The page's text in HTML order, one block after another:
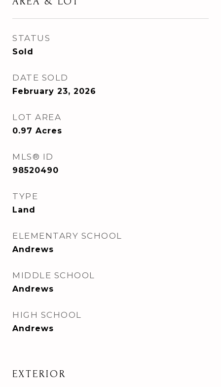
STATUS
Sold
DATE SOLD
February 23, 2026
LOT AREA
0.97 Acres
MLS® ID
98520490
TYPE
Land
ELEMENTARY SCHOOL
Andrews
MIDDLE SCHOOL
Andrews
HIGH SCHOOL
Andrews
EXTERIOR